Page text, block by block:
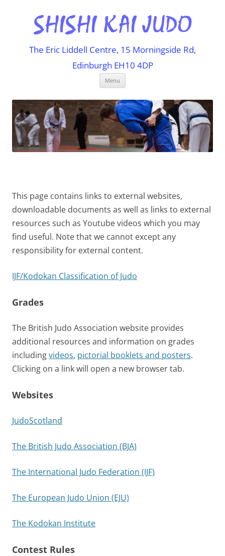
The Eric Liddell Centre, 15 Morningside Rd,
Edinburgh EH10 4DP
Menu
This page contains links to external websites,
downloadable documents as well as links to external
resources such as Youtube videos which you may
find useful. Note that we cannot except any
responsibility for external content.
IJF/Kodokan Classification of Judo
Grades
The British Judo Association website provides
additional resources and information on grades
includingvideos, pictorial booklets and posters.
Clicking on a link will open a new browser tab.
Websites
JudoScotland
The British Judo Association (BJA)
The International Judo Federation (IJF)
The European Judo Union (EJU)
The Kodokan Institute
Contest Rules